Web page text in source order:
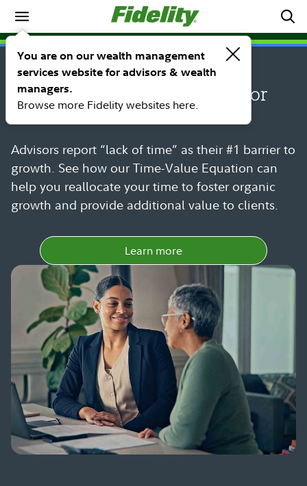
You are on our wealth management
services website for advisors & wealth
managers.
Browse more Fidelity websites here.
Spotlights
SPOTLIGHT
The Time-Value Equation:
Strategic time management for
Advisors report “lack of time” as their #1 barrier to
growth. See how our Time-Value Equation can
help you reallocate your time to foster organic
growth and provide additional value to clients.
Learn more